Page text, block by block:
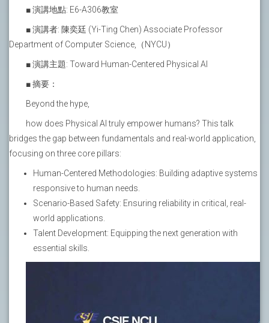
■ 演講地點: E6-A306教室
■ 演講者: 陳奕廷 (Yi-Ting Chen) Associate Professor
Department of Computer Science,（NYCU）
■ 演講主題: Toward Human-Centered Physical AI
■ 摘要：
Beyond the hype,
how does Physical AI truly empower humans? This talk
bridges the gap between fundamentals and real-world application,
focusing on three core pillars:
Human-Centered Methodologies: Building adaptive systems
responsive to human needs.
Scenario-Based Safety: Ensuring reliability in critical, real-
world applications.
Talent Development: Equipping the next generation with
essential skills.